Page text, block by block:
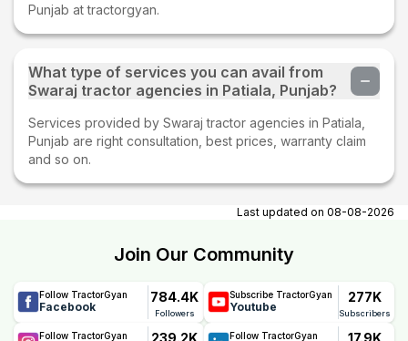
Punjab at tractorgyan.
What type of services you can avail from
Swaraj tractor agencies in Patiala, Punjab?
Services provided by Swaraj tractor agencies in Patiala,
Punjab are right consultation, best prices, warranty claim
and so on.
Last updated on 08-08-2026
Join Our Community
Follow TractorGyan
Facebook
784.4K
Followers
Subscribe TractorGyan
Youtube
277K
Subscribers
Follow TractorGyan 239.2K Follow TractorGyan 17.9K